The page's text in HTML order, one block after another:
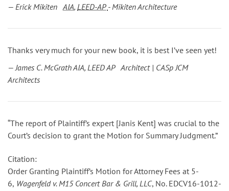
— Erick Mikiten AIA, LEED-AP - Mikiten Architecture
Thanks very much for your new book, it is best I’ve seen yet!
— James C. McGrath AIA, LEED AP Architect | CASp JCM
Architects
“The report of Plaintiff’s expert [Janis Kent] was crucial to the
Court’s decision to grant the Motion for Summary Judgment.”
Citation:
Order Granting Plaintiff’s Motion for Attorney Fees at 5-
6, Wagenfeld v. M15 Concert Bar & Grill, LLC, No. EDCV16-1012-